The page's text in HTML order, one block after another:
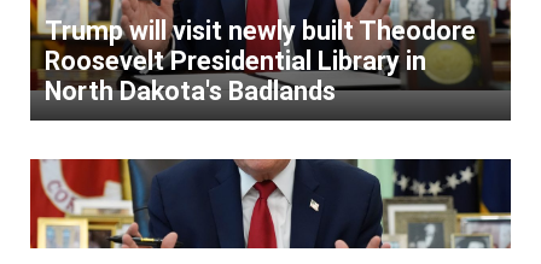
Trump will visit newly built Theodore
Roosevelt Presidential Library in
North Dakota's Badlands